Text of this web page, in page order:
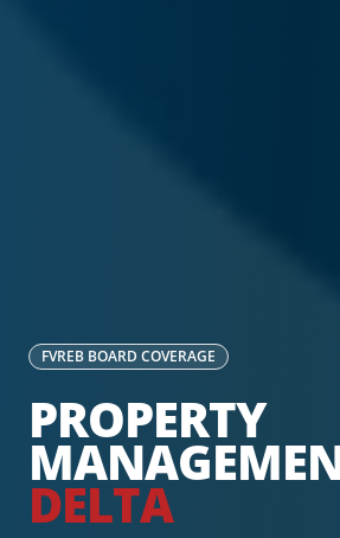
FVREB BOARD COVERAGE
PROPERTY
DELTA